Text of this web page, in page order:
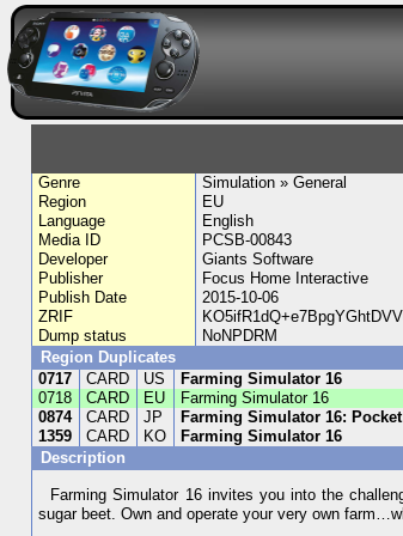
Genre
Simulation » General
Region
EU
Language
English
Media ID
PCSB-00843
Developer
Giants Software
Publisher
Focus Home Interactive
Publish Date
2015-10-06
ZRIF
Dump status
NoNPDRM
Region Duplicates
0717
CARD US Farming Simulator 16
0718
CARD EU Farming Simulator 16
0874
CARD JP Farming Simulator 16:
1359
CARD KO Farming Simulator 16
Description
Farming Simulator 16 invites you into the
sugar beet. Own and operate your very own